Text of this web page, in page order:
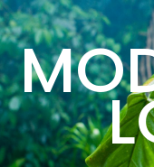
Skip
to
content